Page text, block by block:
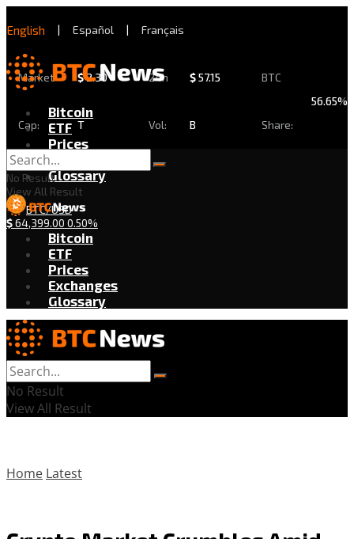
English | Español | Français
Market
Cap:
$2.30
T
24h
Vol:
$57.15
B
BTC
Share:
56.65%
Bitcoin
ETF
Prices
Exchanges
Glossary
BTC/USD
$64,399.00 0.50%
No Result
View All Result
Bitcoin
ETF
Prices
Exchanges
Glossary
No Result
View All Result
Home Latest